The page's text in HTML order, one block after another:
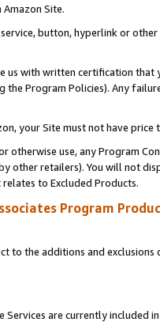
Amazon Site.
button, hyperlink or
us with written certification
the Program Policies). Any
your Site must not have
otherwise use, any Program
other retailers). You will not
to Excluded Products.
Program
to the additions and
Services are currently included